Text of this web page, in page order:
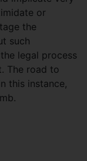
or
the
such
legal process
The road to
this instance,